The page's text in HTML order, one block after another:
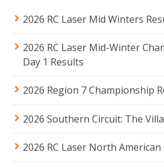
2026 RC Laser Mid Winters
2026 RC Laser Mid-Winter
Day 1 Results
2026 Region 7 Championship
2026 Southern Circuit: The
2026 RC Laser North